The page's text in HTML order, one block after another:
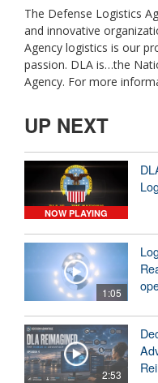
The Defense Logistics
and innovative
Agency logistics is our
passion. DLA is…the
Agency. For more
UP NEXT
NOW PLAYING
1:05
2:53